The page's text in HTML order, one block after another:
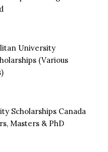
University
(Various
Scholarships Canada
Masters & PhD